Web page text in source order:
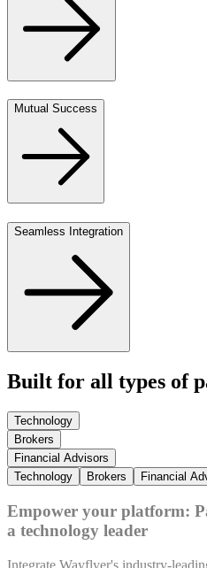
Mutual Success
Seamless Integration
Built for all types of
Technology
Brokers
Financial Advisors
Technology
Brokers Financial
Empower your platform:
a technology leader